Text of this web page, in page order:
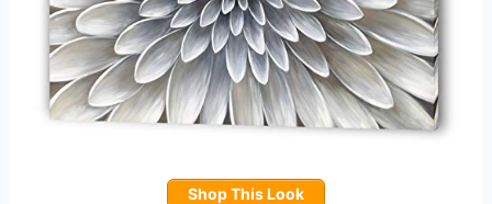
Shop This Look